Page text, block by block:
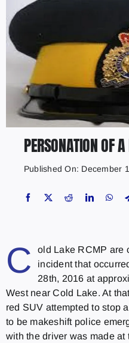
Marketing
PERSONATION OF
Published On: December
C
old Lake RCMP are
incident that
28th, 2016 at
West near Cold Lake. At
red SUV attempted to stop
to be makeshift police
with the driver was made at